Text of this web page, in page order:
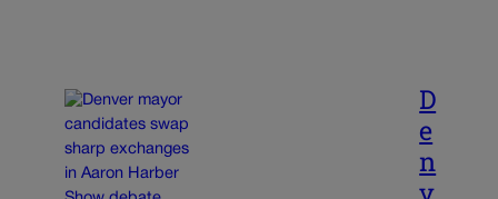
D
e
n
v